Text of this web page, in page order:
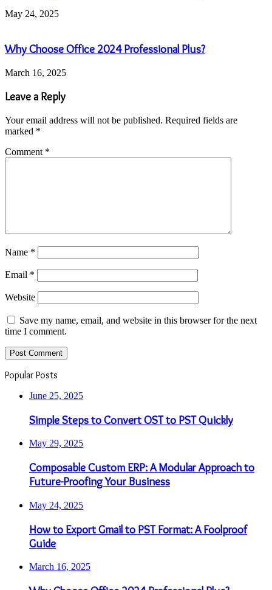
May 24, 2025
Why Choose Office 2024 Professional Plus?
March 16, 2025
Leave a Reply
Your email address will not be published. Required fields are
marked *
Comment *
Name *
Email *
Website
Save my name, email, and website in this browser for the next
time I comment.
Popular Posts
June 25, 2025
Simple Steps to Convert OST to PST Quickly
May 29, 2025
Composable Custom ERP: A Modular Approach to
Future-Proofing Your Business
May 24, 2025
How to Export Gmail to PST Format: A Foolproof
Guide
March 16, 2025